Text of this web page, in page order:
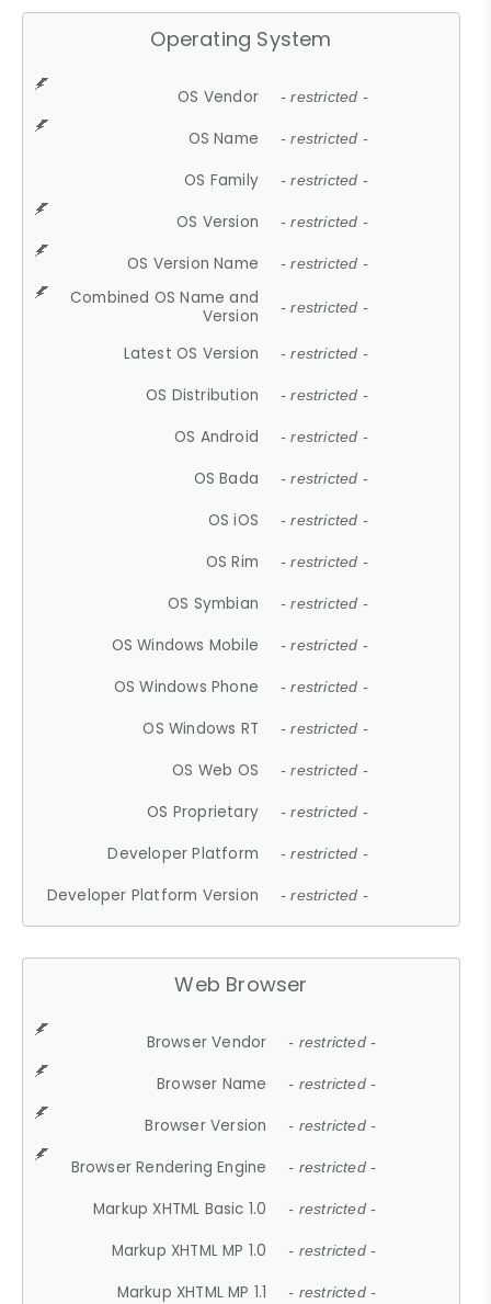
Operating System
OS Vendor - restricted -
OS Name - restricted -
OS Family - restricted -
OS Version - restricted -
OS Version Name - restricted -
Combined OS Name and
Version
- restricted -
Latest OS Version - restricted -
OS Distribution - restricted -
OS Android - restricted -
OS Bada - restricted -
OS iOS - restricted -
OS Rim - restricted -
OS Symbian - restricted -
OS Windows Mobile - restricted -
OS Windows Phone - restricted -
OS Windows RT - restricted -
OS Web OS - restricted -
OS Proprietary - restricted -
Developer Platform - restricted -
Developer Platform Version - restricted -
Web Browser
Browser Vendor - restricted -
Browser Name - restricted -
Browser Version - restricted -
Browser Rendering Engine - restricted -
Markup XHTML Basic 1.0 - restricted -
Markup XHTML MP 1.0 - restricted -
Markup XHTML MP 1.1 - restricted -